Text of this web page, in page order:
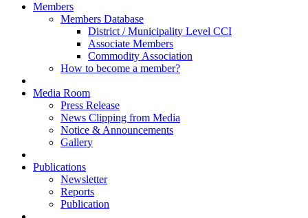
Members
Members Database
District / Municipality Level CCI
Associate Members
Commodity Association
How to become a member?
Media Room
Press Release
News Clipping from Media
Notice & Announcements
Gallery
Publications
Newsletter
Reports
Publication